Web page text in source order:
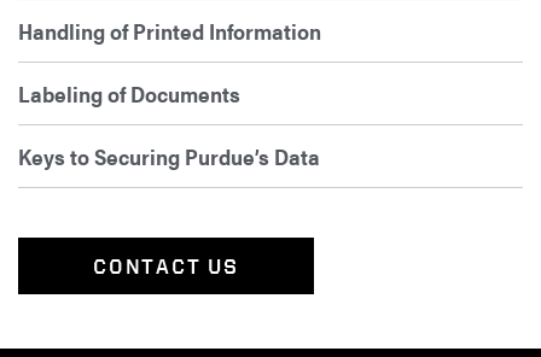
Handling of Printed Information
Labeling of Documents
Keys to Securing Purdue’s Data
CONTACT US